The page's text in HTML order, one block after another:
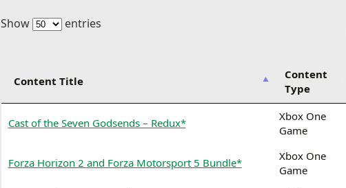
Show entries
Content Title
Content
Type
Cast of the Seven Godsends – Redux*
Xbox One
Game
Forza Horizon 2 and Forza Motorsport 5 Bundle*
Xbox One
Game